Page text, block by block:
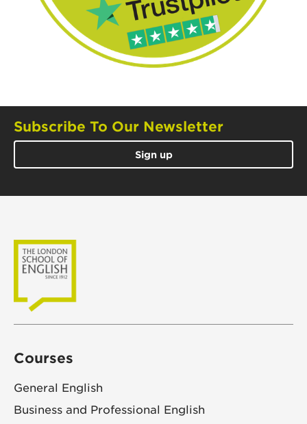
Subscribe To Our Newsletter
Sign up
Courses
General English
Business and Professional English